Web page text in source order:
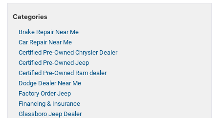
Categories
Brake Repair Near Me
Car Repair Near Me
Certified Pre-Owned Chrysler Dealer
Certified Pre-Owned Jeep
Certified Pre-Owned Ram dealer
Dodge Dealer Near Me
Factory Order Jeep
Financing & Insurance
Glassboro Jeep Dealer